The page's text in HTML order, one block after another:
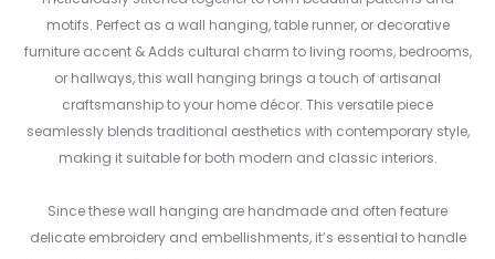
motifs. Perfect as a wall hanging, table runner, or decorative
furniture accent & Adds cultural charm to living rooms, bedrooms,
or hallways, this wall hanging brings a touch of artisanal
craftsmanship to your home décor. This versatile piece
seamlessly blends traditional aesthetics with contemporary style,
making it suitable for both modern and classic interiors.
Since these wall hanging are handmade and often feature
delicate embroidery and embellishments, it’s essential to handle